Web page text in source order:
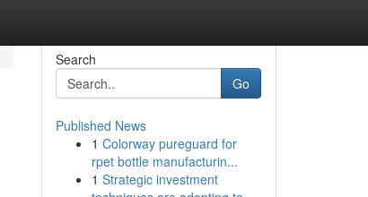
Search
Go
Published News
1 Colorway pureguard for
rpet bottle manufacturin...
1 Strategic investment